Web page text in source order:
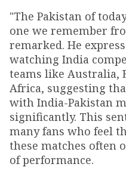
"The Pakistan of
one we remember
remarked. He
watching India
teams like Australia,
Africa, suggesting
with India-Pakistan
significantly. This
many fans who feel
these matches often
of performance.